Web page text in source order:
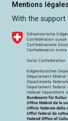
Mentions légales
With the